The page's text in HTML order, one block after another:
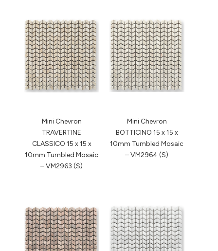
Mini Chevron
TRAVERTINE
CLASSICO 15 x 15 x
10mm Tumbled Mosaic
– VM2963 (S)
Mini Chevron
BOTTICINO 15 x 15 x
10mm Tumbled Mosaic
– VM2964 (S)